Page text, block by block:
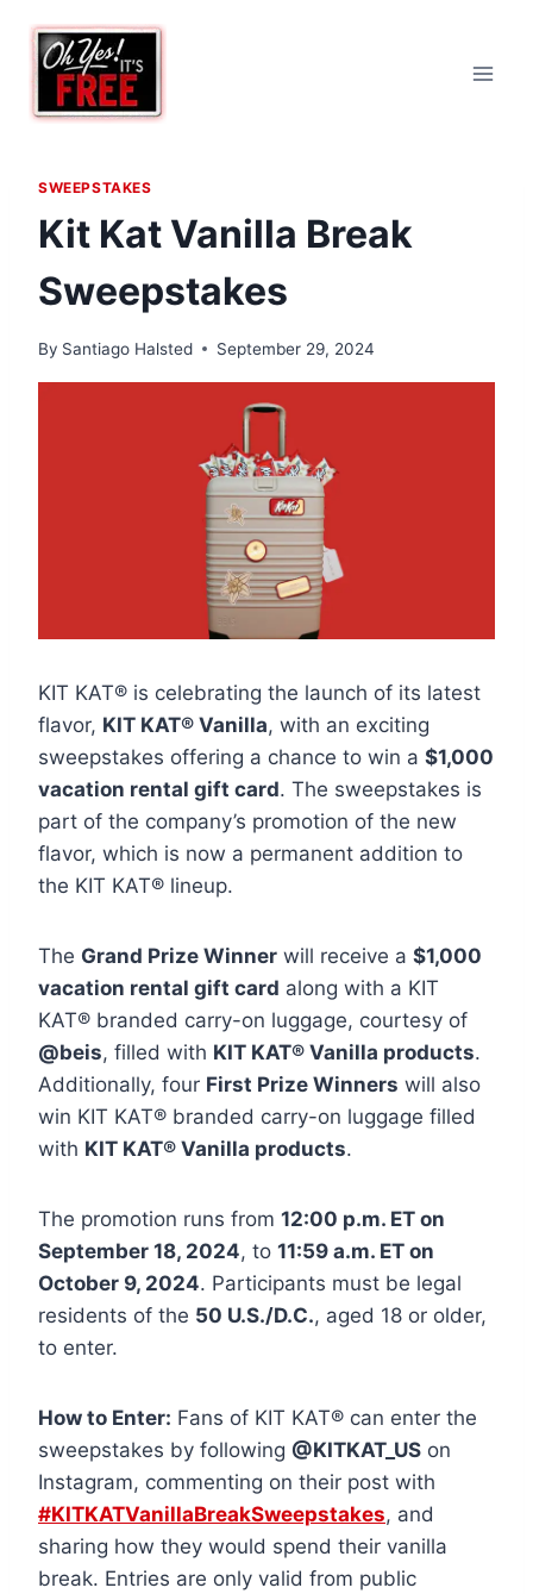
content
SWEEPSTAKES
Kit Kat Vanilla Break
Sweepstakes
By Santiago Halsted September 29, 2024
KIT KAT® is celebrating the launch of its latest
flavor, KIT KAT® Vanilla, with an exciting
sweepstakes offering a chance to win a $1,000
vacation rental gift card. The sweepstakes is
part of the company’s promotion of the new
flavor, which is now a permanent addition to
the KIT KAT® lineup.
The Grand Prize Winner will receive a $1,000
vacation rental gift card along with a KIT
KAT® branded carry-on luggage, courtesy of
@beis, filled with KIT KAT® Vanilla products.
Additionally, four First Prize Winners will also
win KIT KAT® branded carry-on luggage filled
with KIT KAT® Vanilla products.
The promotion runs from 12:00 p.m. ET on
September 18, 2024, to 11:59 a.m. ET on
October 9, 2024. Participants must be legal
residents of the 50 U.S./D.C., aged 18 or older,
to enter.
How to Enter: Fans of KIT KAT® can enter the
sweepstakes by following @KITKAT_US on
Instagram, commenting on their post with
#KITKATVanillaBreakSweepstakes, and
sharing how they would spend their vanilla
break. Entries are only valid from public